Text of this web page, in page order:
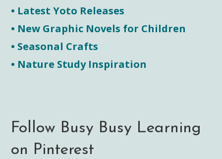
• Latest Yoto Releases
• New Graphic Novels for Children
• Seasonal Crafts
• Nature Study Inspiration
Follow Busy Busy Learning
on Pinterest